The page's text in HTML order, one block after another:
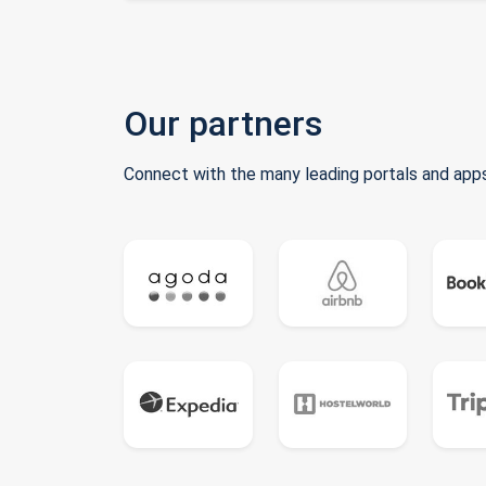
Our partners
Connect with the many leading portals and